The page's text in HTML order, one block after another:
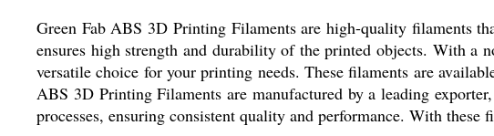
Green Fab ABS 3D Printing Filaments are high-quality filaments
ensures high strength and durability of the printed objects. With a
versatile choice for your printing needs. These filaments are
ABS 3D Printing Filaments are manufactured by a leading
processes, ensuring consistent quality and performance. With